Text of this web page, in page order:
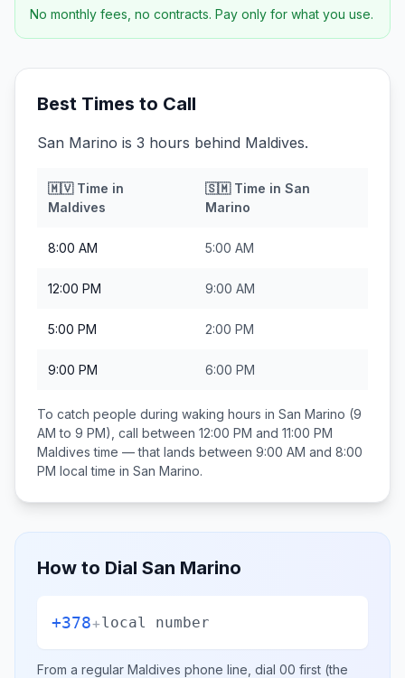
No monthly fees, no contracts. Pay only for what you use.
Best Times to Call
San Marino is 3 hours behind Maldives.
🇲🇻Time in
Maldives
🇸🇲Time in San
Marino
8:00 AM 5:00 AM
12:00 PM 9:00 AM
5:00 PM 2:00 PM
9:00 PM 6:00 PM
To catch people during waking hours in San Marino (9
AM to 9 PM), call between 12:00 PM and 11:00 PM
Maldives time — that lands between 9:00 AM and 8:00
PM local time in San Marino.
How to Dial San Marino
+378+local number
From a regular Maldives phone line, dial 00 first (the